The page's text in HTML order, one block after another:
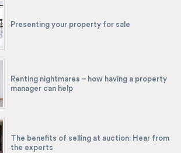
Presenting your property for sale
Renting nightmares – how having a property
manager can help
The benefits of selling at auction: Hear from
the experts